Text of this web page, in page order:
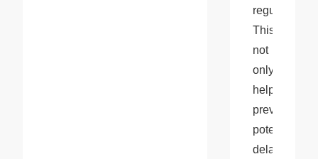
regulations.
This
not
only
helps
prevent
potential
delays